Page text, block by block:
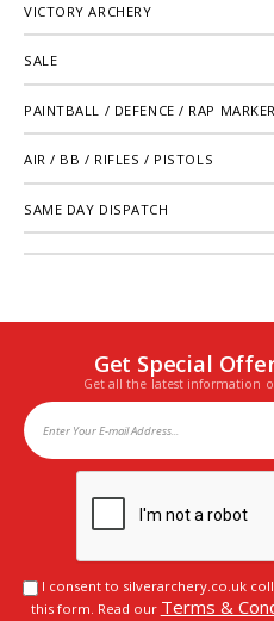
VICTORY ARCHERY
SALE
PAINTBALL / DEFENCE / RAP
AIR / BB / RIFLES / PISTOLS
SAME DAY DISPATCH
Get Special
Get all the latest information
I consent to silverarchery.co.uk
this form. Read our Terms &